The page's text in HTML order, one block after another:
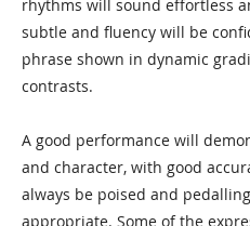
rhythms will sound effortless
subtle and fluency will be
phrase shown in dynamic
contrasts.
A good performance will
and character, with good
always be poised and
appropriate. Some of the